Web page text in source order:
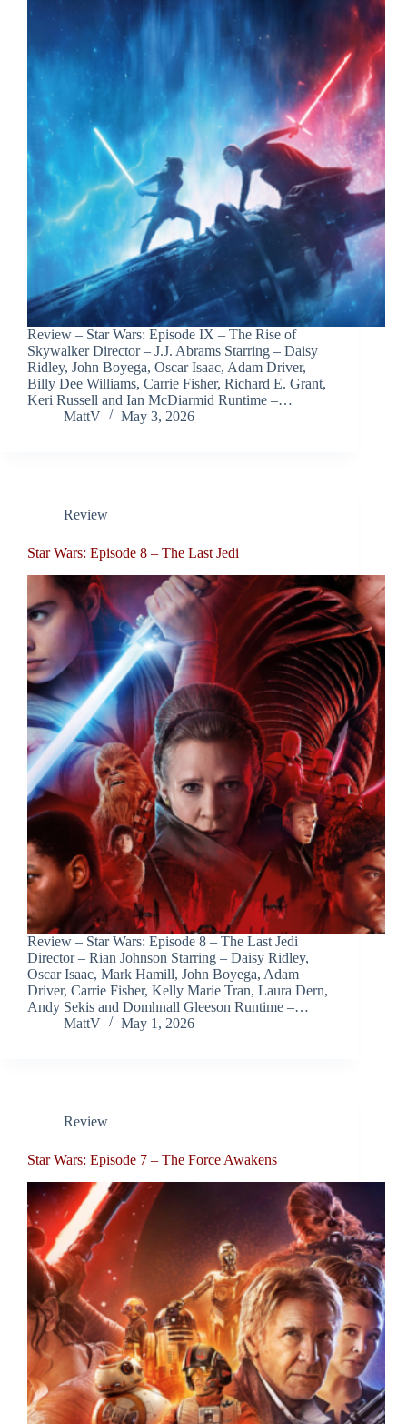
Review – Star Wars: Episode IX – The Rise of
Skywalker Director – J.J. Abrams Starring – Daisy
Ridley, John Boyega, Oscar Isaac, Adam Driver,
Billy Dee Williams, Carrie Fisher, Richard E. Grant,
Keri Russell and Ian McDiarmid Runtime –…
MattV
May 3, 2026
Review
Star Wars: Episode 8 – The Last Jedi
Review – Star Wars: Episode 8 – The Last Jedi
Director – Rian Johnson Starring – Daisy Ridley,
Oscar Isaac, Mark Hamill, John Boyega, Adam
Driver, Carrie Fisher, Kelly Marie Tran, Laura Dern,
Andy Sekis and Domhnall Gleeson Runtime –…
MattV
May 1, 2026
Review
Star Wars: Episode 7 – The Force Awakens